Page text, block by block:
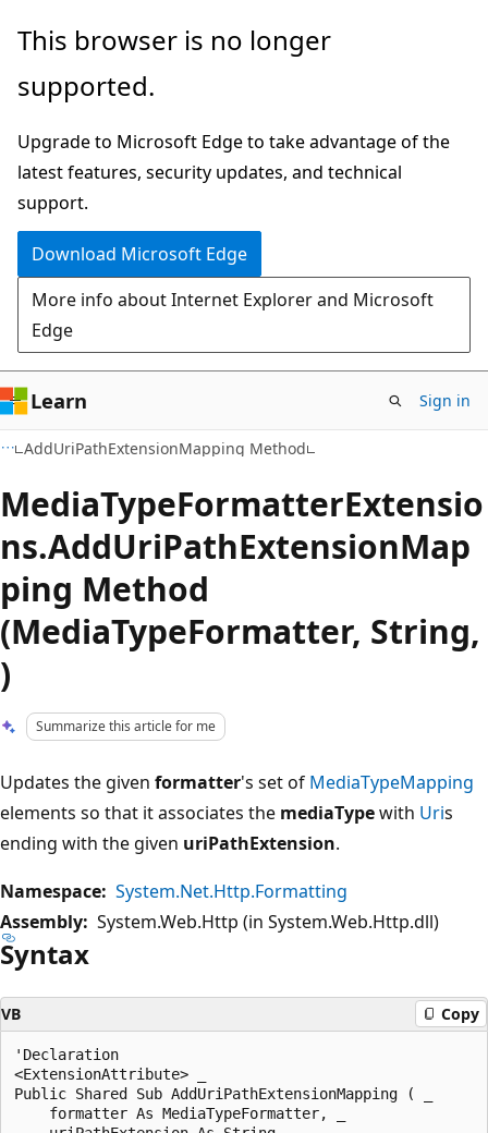
Skip
main
Skip
Ask
chat
experience
This browser is no longer
supported.
Upgrade to Microsoft Edge to take advantage of the
latest features, security updates, and technical
support.
Download Microsoft Edge
More info about Internet Explorer and Microsoft
Edge
Learn Sign in
AddUriPathExtensionMapping Method
MediaTypeFormatterExtensio
ns.AddUriPathExtensionMap
ping Method
(MediaTypeFormatter, String,
)
Summarize this article for me
Updates the given formatter's set of MediaTypeMapping
elements so that it associates the mediaTypewith Uris
ending with the given uriPathExtension.
Namespace: System.Net.Http.Formatting
Assembly: System.Web.Http (in System.Web.Http.dll)
Syntax
VB Copy
'Declaration
<ExtensionAttribute> _
Public Shared Sub AddUriPathExtensionMapping ( _
    formatter As MediaTypeFormatter, _